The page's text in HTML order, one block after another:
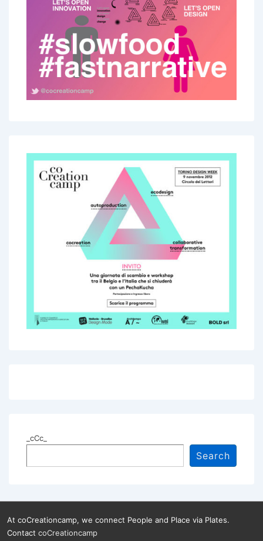
_cCc_
Search
At coCreationcamp, we connect People and Place via Plates.
Contact coCreationcamp